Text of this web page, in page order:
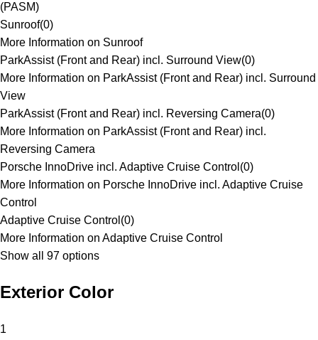
(PASM)
Sunroof(0)
More Information on Sunroof
ParkAssist (Front and Rear) incl. Surround View(0)
More Information on ParkAssist (Front and Rear) incl. Surround
View
ParkAssist (Front and Rear) incl. Reversing Camera(0)
More Information on ParkAssist (Front and Rear) incl.
Reversing Camera
Porsche InnoDrive incl. Adaptive Cruise Control (0)
More Information on Porsche InnoDrive incl. Adaptive Cruise
Control
Adaptive Cruise Control (0)
More Information on Adaptive Cruise Control
Show all 97 options
Exterior Color
1